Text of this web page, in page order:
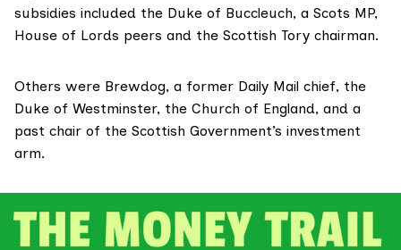
subsidies included the Duke of Buccleuch, a Scots MP,
House of Lords peers and the Scottish Tory chairman.
Others were Brewdog, a former Daily Mail chief, the
Duke of Westminster, the Church of England, and a
past chair of the Scottish Government’s investment
arm.